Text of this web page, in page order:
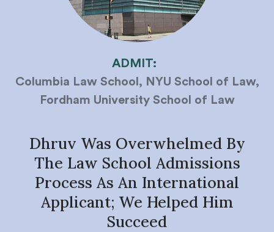
ADMIT:
Columbia Law School, NYU School of Law,
Fordham University School of Law
Dhruv Was Overwhelmed By
The Law School Admissions
Process As An International
Applicant; We Helped Him
Succeed